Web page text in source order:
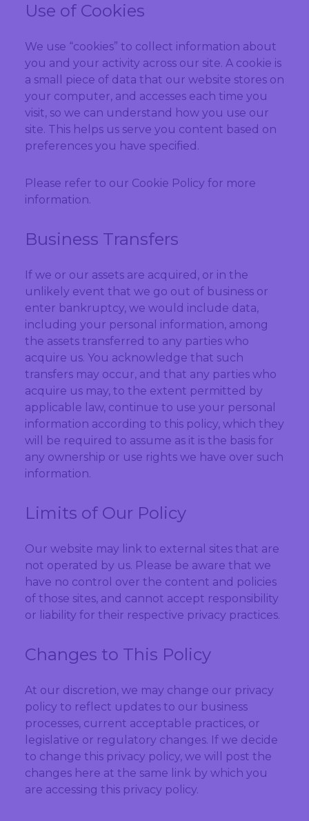
Use of Cookies
We use “cookies” to collect information about
you and your activity across our site. A cookie is
a small piece of data that our website stores on
your computer, and accesses each time you
visit, so we can understand how you use our
site. This helps us serve you content based on
preferences you have specified.
Please refer to our Cookie Policy for more
information.
Business Transfers
If we or our assets are acquired, or in the
unlikely event that we go out of business or
enter bankruptcy, we would include data,
including your personal information, among
the assets transferred to any parties who
acquire us. You acknowledge that such
transfers may occur, and that any parties who
acquire us may, to the extent permitted by
applicable law, continue to use your personal
information according to this policy, which they
will be required to assume as it is the basis for
any ownership or use rights we have over such
information.
Limits of Our Policy
Our website may link to external sites that are
not operated by us. Please be aware that we
have no control over the content and policies
of those sites, and cannot accept responsibility
or liability for their respective privacy practices.
Changes to This Policy
At our discretion, we may change our privacy
policy to reflect updates to our business
processes, current acceptable practices, or
legislative or regulatory changes. If we decide
to change this privacy policy, we will post the
changes here at the same link by which you
are accessing this privacy policy.